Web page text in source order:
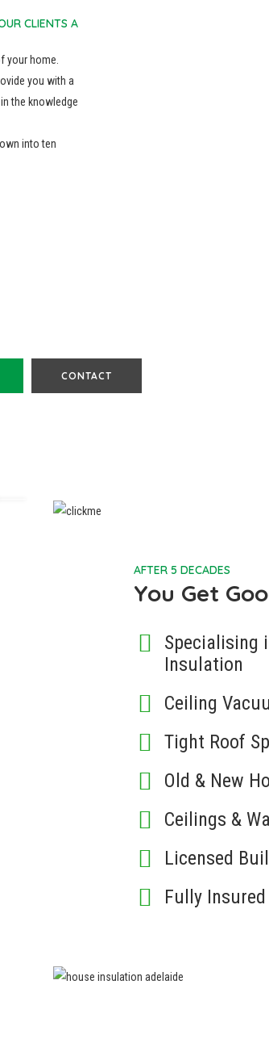
CLIENTS A
your home.
you with a
the knowledge
into ten
CONTACT
AFTER 5 DECADES
You Get
Specialising
Insulation
Ceiling
Tight Roof
Old & New
Ceilings &
Licensed
Fully Insured